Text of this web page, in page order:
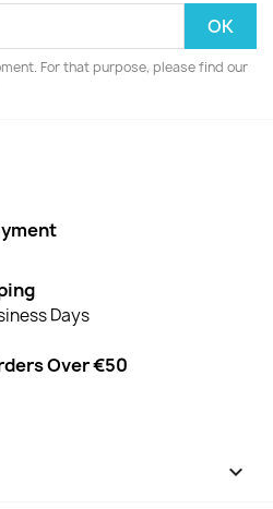
For that purpose, please find our
Days
Over €50
